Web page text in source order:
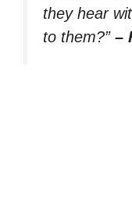
they hear
to them?” –